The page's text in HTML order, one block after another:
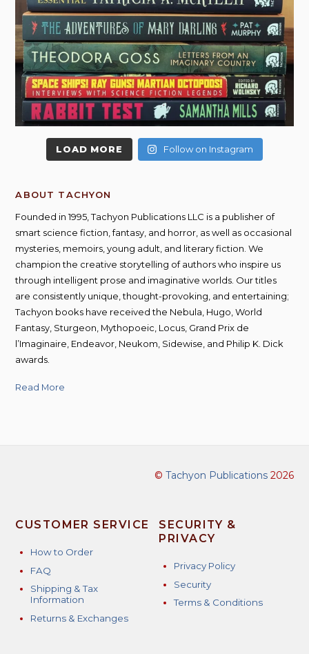
LOAD MORE Follow on Instagram
ABOUT TACHYON
Founded in 1995, Tachyon Publications LLC is a publisher of
smart science fiction, fantasy, and horror, as well as occasional
mysteries, memoirs, young adult, and literary fiction. We
champion the creative storytelling of authors who inspire us
through intelligent prose and imaginative worlds. Our titles
are consistently unique, thought-provoking, and entertaining;
Tachyon books have received the Nebula, Hugo, World
Fantasy, Sturgeon, Mythopoeic, Locus, Grand Prix de
l’Imaginaire, Endeavor, Neukom, Sidewise, and Philip K. Dick
awards.
Read More
© Tachyon Publications2026
CUSTOMER SERVICE
How to Order
FAQ
Shipping & Tax
Information
Returns & Exchanges
SECURITY &
PRIVACY
Privacy Policy
Security
Terms & Conditions